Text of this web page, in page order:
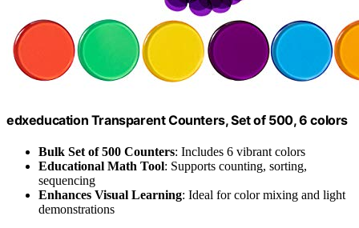
edxeducation Transparent Counters, Set of 500, 6 colors
Bulk Set of 500 Counters: Includes 6 vibrant colors
Educational Math Tool: Supports counting, sorting,
sequencing
Enhances Visual Learning: Ideal for color mixing and light
demonstrations